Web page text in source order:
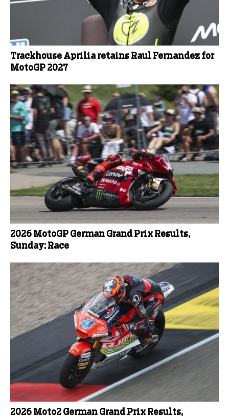
Trackhouse Aprilia retains Raul Fernandez for
MotoGP 2027
2026 MotoGP German Grand Prix Results,
Sunday: Race
2026 Moto2 German Grand Prix Results,